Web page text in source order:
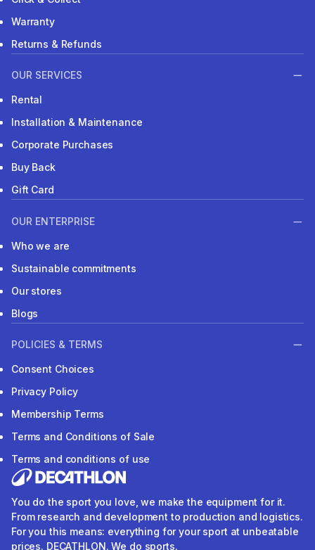
Warranty
Returns & Refunds
OUR SERVICES
Rental
Installation & Maintenance
Corporate Purchases
Buy Back
Gift Card
OUR ENTERPRISE
Who we are
Sustainable commitments
Our stores
Blogs
POLICIES & TERMS
Consent Choices
Privacy Policy
Membership Terms
Terms and Conditions of Sale
Terms and conditions of use
You do the sport you love, we make the equipment for it.
From research and development to production and logistics.
For you this means: everything for your sport at unbeatable
prices. DECATHLON. We do sports.